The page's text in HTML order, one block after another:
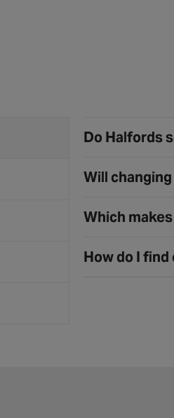
Do Halfords
Will
Which
How do I